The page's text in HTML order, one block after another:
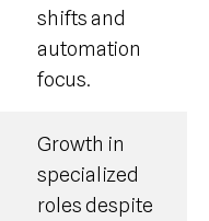
shifts and
automation
focus.
Growth in
specialized
roles despite